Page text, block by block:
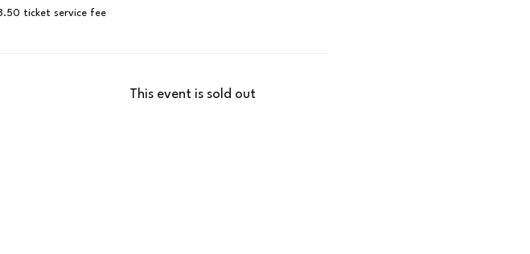
ticket service fee
This event is sold out